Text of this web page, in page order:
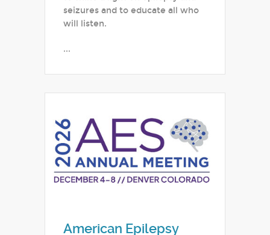
seizures and to educate all who
will listen.
...
American Epilepsy